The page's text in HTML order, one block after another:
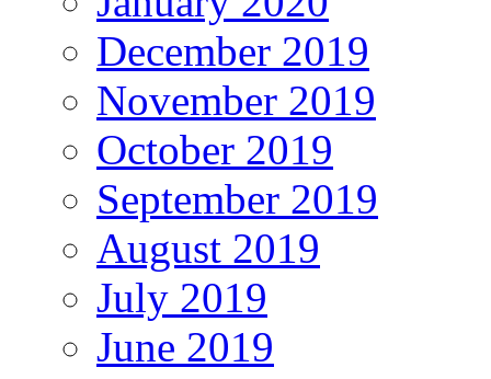
December 2019
November 2019
October 2019
September 2019
August 2019
July 2019
June 2019